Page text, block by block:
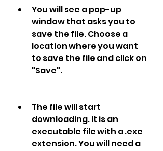
You will see a pop-up
window that asks you to
save the file. Choose a
location where you want
to save the file and click on
"Save".
The file will start
downloading. It is an
executable file with a .exe
extension. You will need a